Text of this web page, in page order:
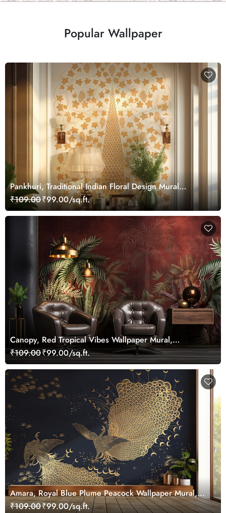
Popular Wallpaper
Pankhuri, Traditional Indian Floral Design Mural
Wallpaper, Customized
₹109.00₹99.00/sq.ft.
Canopy, Red Tropical Vibes Wallpaper Mural,
Customized
₹109.00₹99.00/sq.ft.
Amara, Royal Blue Plume Peacock Wallpaper Mural,
Customized
₹109.00₹99.00/sq.ft.